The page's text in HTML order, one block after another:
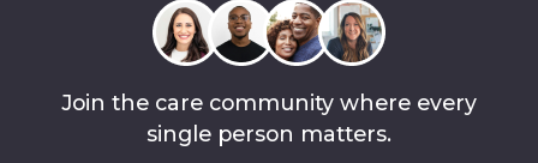
Join the care community where every
single person matters.